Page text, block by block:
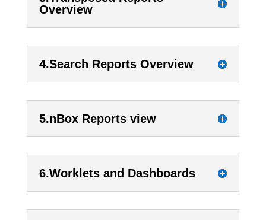
Overview
4.Search Reports Overview
5.nBox Reports view
6.Worklets and Dashboards